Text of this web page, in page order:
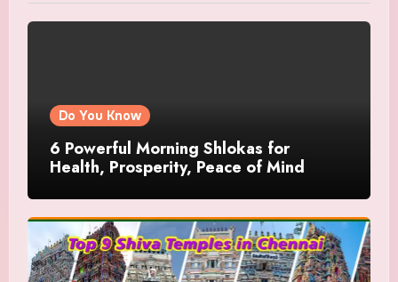
Do You Know
6 Powerful Morning Shlokas for
Health, Prosperity, Peace of Mind